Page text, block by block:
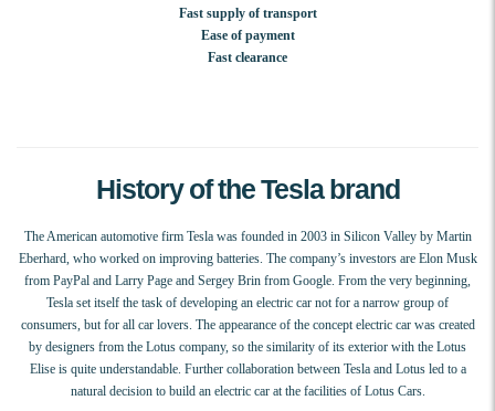
Fast supply of transport
Ease of payment
Fast clearance
History of the Tesla brand
The American automotive firm Tesla was founded in 2003 in Silicon Valley by Martin
Eberhard, who worked on improving batteries. The company’s investors are Elon Musk
from PayPal and Larry Page and Sergey Brin from Google. From the very beginning,
Tesla set itself the task of developing an electric car not for a narrow group of
consumers, but for all car lovers. The appearance of the concept electric car was created
by designers from the Lotus company, so the similarity of its exterior with the Lotus
Elise is quite understandable. Further collaboration between Tesla and Lotus led to a
natural decision to build an electric car at the facilities of Lotus Cars.